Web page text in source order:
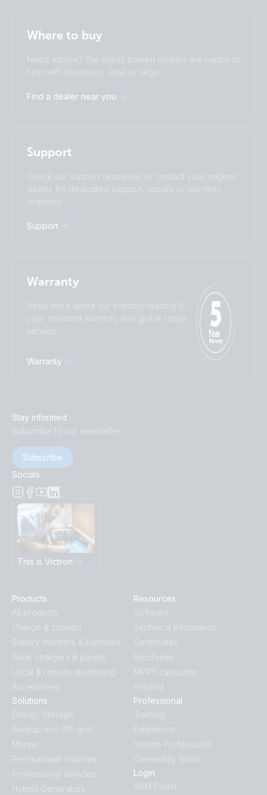
English
Čeština
Dansk
Español
Română
Suomalainen
Svenska
Türkçe
Ελληνικά
Русский
Subscribe
Where to buy
Need advice? Our highly trained dealers are happy to
help with questions, small or large.
Find a dealer near you
Support
Check our support resources or contact your original
dealer for dedicated support, repairs or warranty
requests.
Support
Warranty
Read more about our industry-leading 5-
year standard warranty and global repair
service.
Warranty
Stay informed
Subscribe to our newsletter
Subscribe
Socials
This is Victron
Products
All products
Charge & convert
Battery monitors & batteries
Solar chargers & panels
Local & remote monitoring
Accessories
Solutions
Energy Storage
Backup and Off-grid
Marine
Recreational Vehicles
Professional Vehicles
Hybrid Generators
Resources
Software
Technical Information
Certificates
Brochures
MPPT calculator
Pricelist
Professional
Training
Exhibitions
Victron Professional
Community forum
Login
VRM Portal